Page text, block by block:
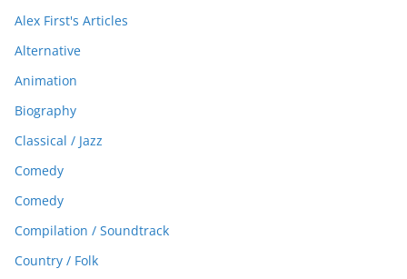
Alex First's Articles
Alternative
Animation
Biography
Classical / Jazz
Comedy
Comedy
Compilation / Soundtrack
Country / Folk